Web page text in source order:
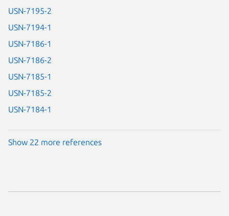
USN-7195-2
USN-7194-1
USN-7186-1
USN-7186-2
USN-7185-1
USN-7185-2
USN-7184-1
Show 22 more references